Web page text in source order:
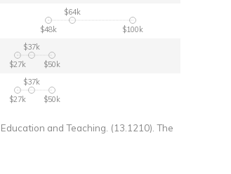
$48k
$64k
$100k
$27k
$37k
$50k
$27k
$37k
$50k
and Teaching. (13.1210). The